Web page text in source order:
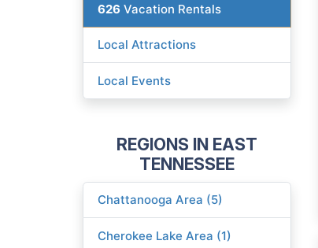
626 Vacation Rentals
Local Attractions
Local Events
REGIONS IN EAST
TENNESSEE
Chattanooga Area (5)
Cherokee Lake Area (1)